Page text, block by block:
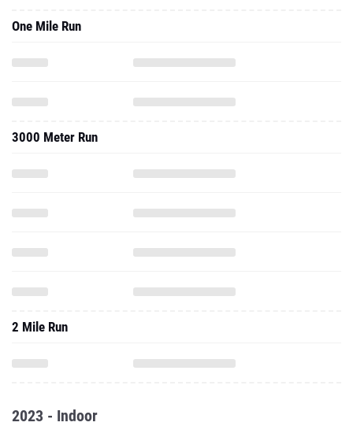
One Mile Run
3000 Meter Run
2 Mile Run
2023 - Indoor